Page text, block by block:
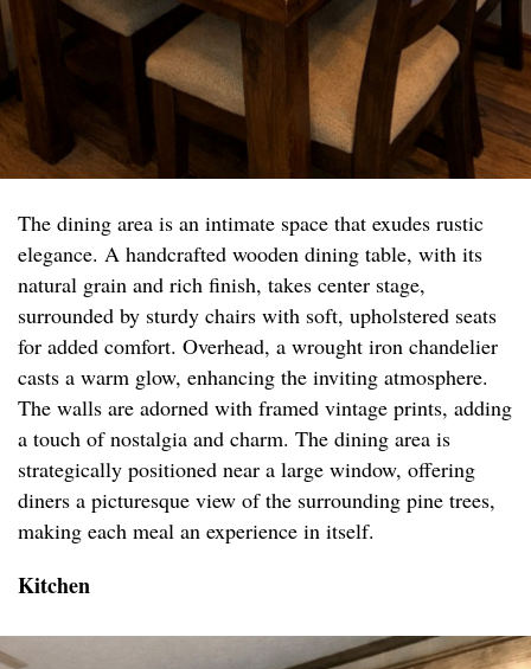
The dining area is an intimate space that exudes rustic
elegance. A handcrafted wooden dining table, with its
natural grain and rich finish, takes center stage,
surrounded by sturdy chairs with soft, upholstered seats
for added comfort. Overhead, a wrought iron chandelier
casts a warm glow, enhancing the inviting atmosphere.
The walls are adorned with framed vintage prints, adding
a touch of nostalgia and charm. The dining area is
strategically positioned near a large window, offering
diners a picturesque view of the surrounding pine trees,
making each meal an experience in itself.
Kitchen